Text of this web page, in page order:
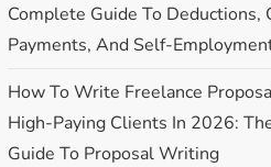
Complete Guide To Deductions,
Payments, And Self-
How To Write Freelance
High-Paying Clients In 2026:
Guide To Proposal Writing